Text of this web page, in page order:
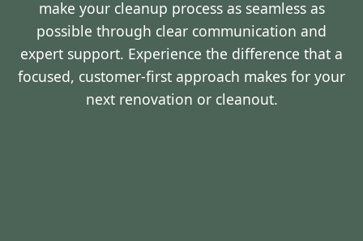
make your cleanup process as seamless as
possible through clear communication and
expert support. Experience the difference that a
focused, customer-first approach makes for your
next renovation or cleanout.